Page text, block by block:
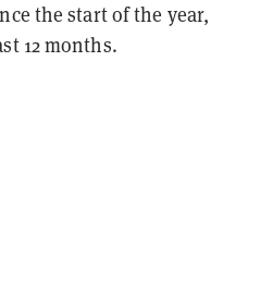
the start of the year,
12 months.